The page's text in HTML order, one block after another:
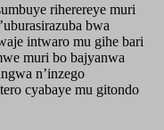
riherereye muri
bwa
intwaro mu gihe bari
muri bo bajyanwa
n’inzego
cyabaye mu gitondo